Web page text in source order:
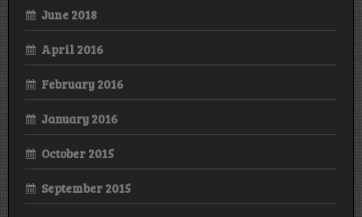
June 2018
April 2016
February 2016
January 2016
October 2015
September 2015